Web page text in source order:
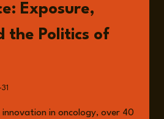
Exposure,
the Politics of
innovation in oncology, over 40